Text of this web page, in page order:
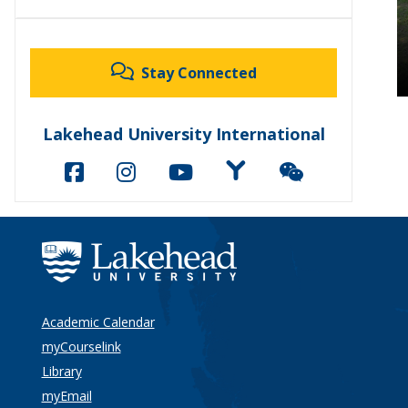
Stay Connected
Lakehead University International
Academic Calendar
myCourselink
Library
myEmail